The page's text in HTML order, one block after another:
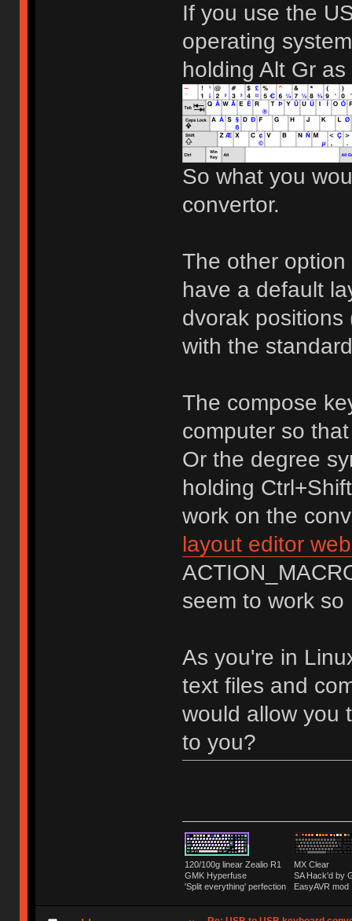
If you use the
operating
holding Alt Gr
So what you
convertor.
The other
have a default
dvorak
with the
The compose
computer so
Or the degree
holding
work on the
layout editor
seem to work
As you're in
text files and
would allow you
to you?
120/100g linear Zealio R1
GMK Hyperfuse
'Split everything' perfection
MX Clear
SA Hack'd
EasyAVR mod